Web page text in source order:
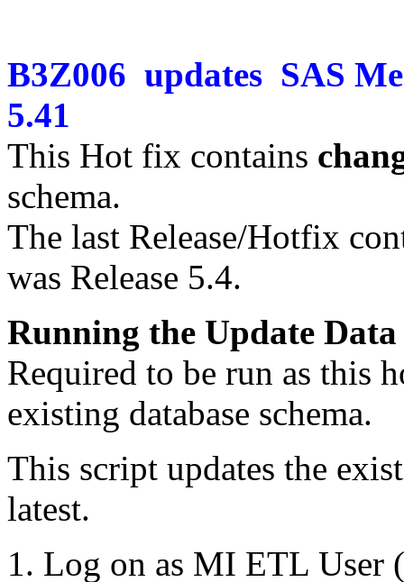
B3Z006 updates SAS
5.41
This Hot fix contains
schema.
The last Release/Hotfix
was Release 5.4.
Running the Update
Required to be run as this
existing database schema.
This script updates the
latest.
Log on as MI ETL User